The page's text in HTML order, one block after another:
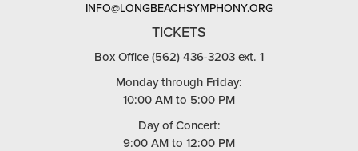
INFO@LONGBEACHSYMPHONY.ORG
TICKETS
Box Office (562) 436-3203 ext. 1
Monday through Friday:
10:00 AM to 5:00 PM
Day of Concert:
9:00 AM to 12:00 PM